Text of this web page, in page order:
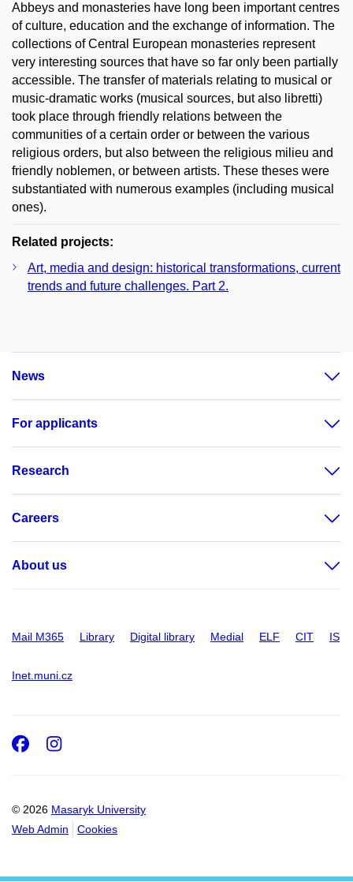
Abbeys and monasteries have long been important centres
of culture, education and the exchange of information. The
collections of Central European monasteries represent
very interesting sources that have so far only been partially
accessible. The transfer of materials relating to musical or
music-dramatic works (musical sources, but also libretti)
took place through friendly relations between the
communities of a certain order or between the various
religious orders, but also between the religious milieu and
friendly noblemen, or between artists. These theses were
substantiated with numerous examples (including musical
ones).
Related projects:
Art, media and design: historical transformations, current
trends and future challenges. Part 2.
News
For applicants
Research
Careers
About us
Mail M365 Library Digital library Medial ELF CIT IS
Inet.muni.cz
© 2026 Masaryk University
Web Admin
Cookies
Facebook
Instagram